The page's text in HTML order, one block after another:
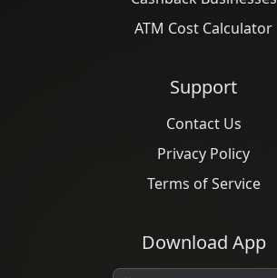
ATM Cost Calculator
Support
Contact Us
Privacy Policy
Terms of Service
Download App